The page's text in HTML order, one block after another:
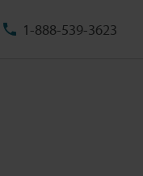
1-888-539-3623